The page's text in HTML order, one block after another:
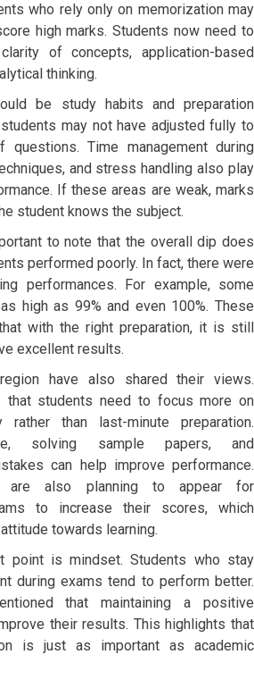
who rely only on memorization may
high marks. Students now need to
of concepts, application-based
thinking.
be study habits and preparation
may not have adjusted fully to
Time management during
and stress handling also play
If these areas are weak, marks
student knows the subject.
to note that the overall dip does
performed poorly. In fact, there were
performances. For example, some
high as 99% and even 100%. These
with the right preparation, it is still
excellent results.
have also shared their views.
that students need to focus more on
rather than last-minute preparation.
solving sample papers, and
can help improve performance.
are also planning to appear for
to increase their scores, which
towards learning.
point is mindset. Students who stay
during exams tend to perform better.
that maintaining a positive
their results. This highlights that
is just as important as academic